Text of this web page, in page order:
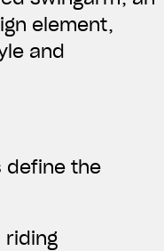
element,
and
define the
riding